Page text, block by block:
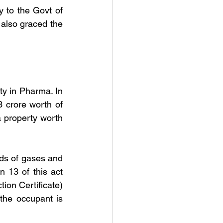
to the Govt of
graced the
in Pharma. In
crore worth of
property worth
of gases and
13 of this act
Certificate)
occupant is